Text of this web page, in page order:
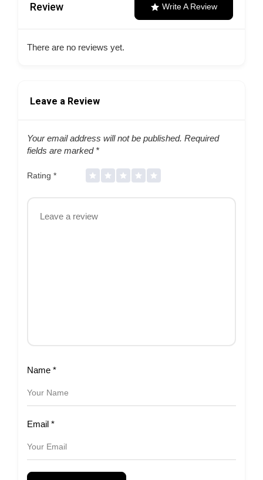
Review Write A Review
There are no reviews yet.
Leave a Review
Your email address will not be published. Required
fields are marked *
Rating *
Name *
Email *